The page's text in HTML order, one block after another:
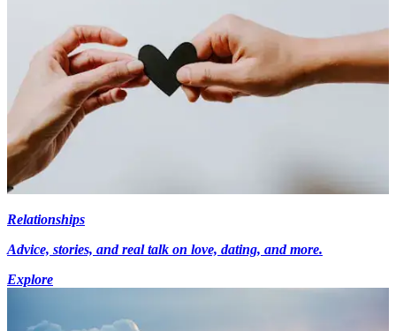
Relationships
Advice, stories, and real talk on love, dating, and more.
Explore